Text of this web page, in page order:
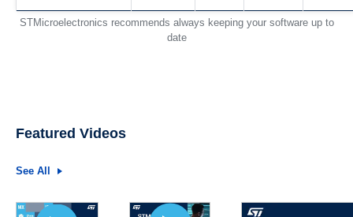
STMicroelectronics recommends always keeping your software up to
date
Featured Videos
See All